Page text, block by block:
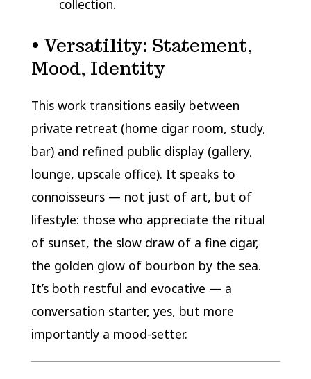
collection.
• Versatility: Statement,
Mood, Identity
This work transitions easily between
private retreat (home cigar room, study,
bar) and refined public display (gallery,
lounge, upscale office). It speaks to
connoisseurs — not just of art, but of
lifestyle: those who appreciate the ritual
of sunset, the slow draw of a fine cigar,
the golden glow of bourbon by the sea.
It’s both restful and evocative — a
conversation starter, yes, but more
importantly a mood-setter.